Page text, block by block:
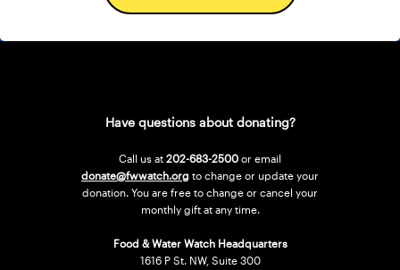
Have questions about donating?
Call us at 202-683-2500 or email
donate@fwwatch.org to change or update your
donation. You are free to change or cancel your
monthly gift at any time.
Food & Water Watch Headquarters
1616 P St. NW, Suite 300